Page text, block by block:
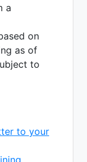
a
on
as of
to
to your